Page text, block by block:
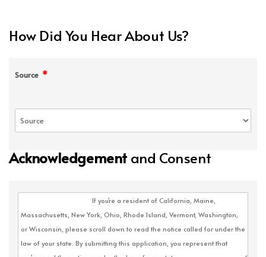
How Did You Hear About Us?
Source *
Acknowledgement and Consent